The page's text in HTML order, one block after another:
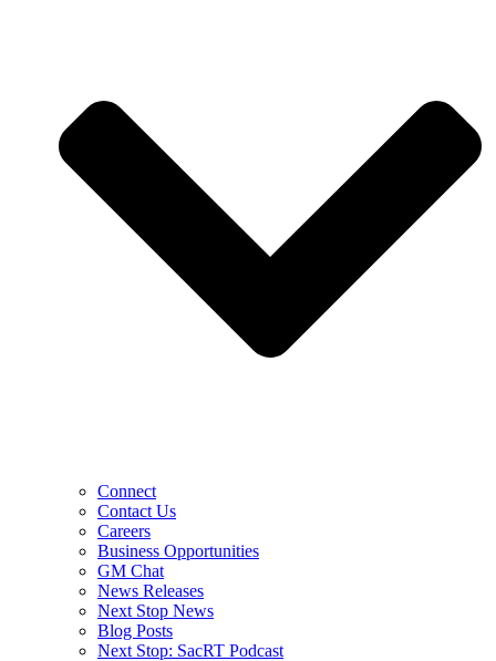
Connect
Contact Us
Careers
Business Opportunities
GM Chat
News Releases
Next Stop News
Blog Posts
Next Stop: SacRT Podcast